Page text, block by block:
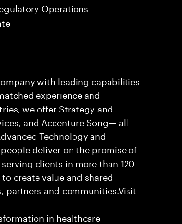
Operations
with leading capabilities
experience and
we offer Strategy and
and Accenture Song— all
Technology and
deliver on the promise of
clients in more than 120
create value and shared
partners and communities.Visit
in healthcare